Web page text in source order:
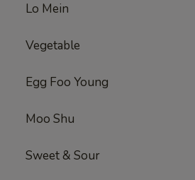
Lo Mein
Vegetable
Egg Foo Young
Moo Shu
Sweet & Sour